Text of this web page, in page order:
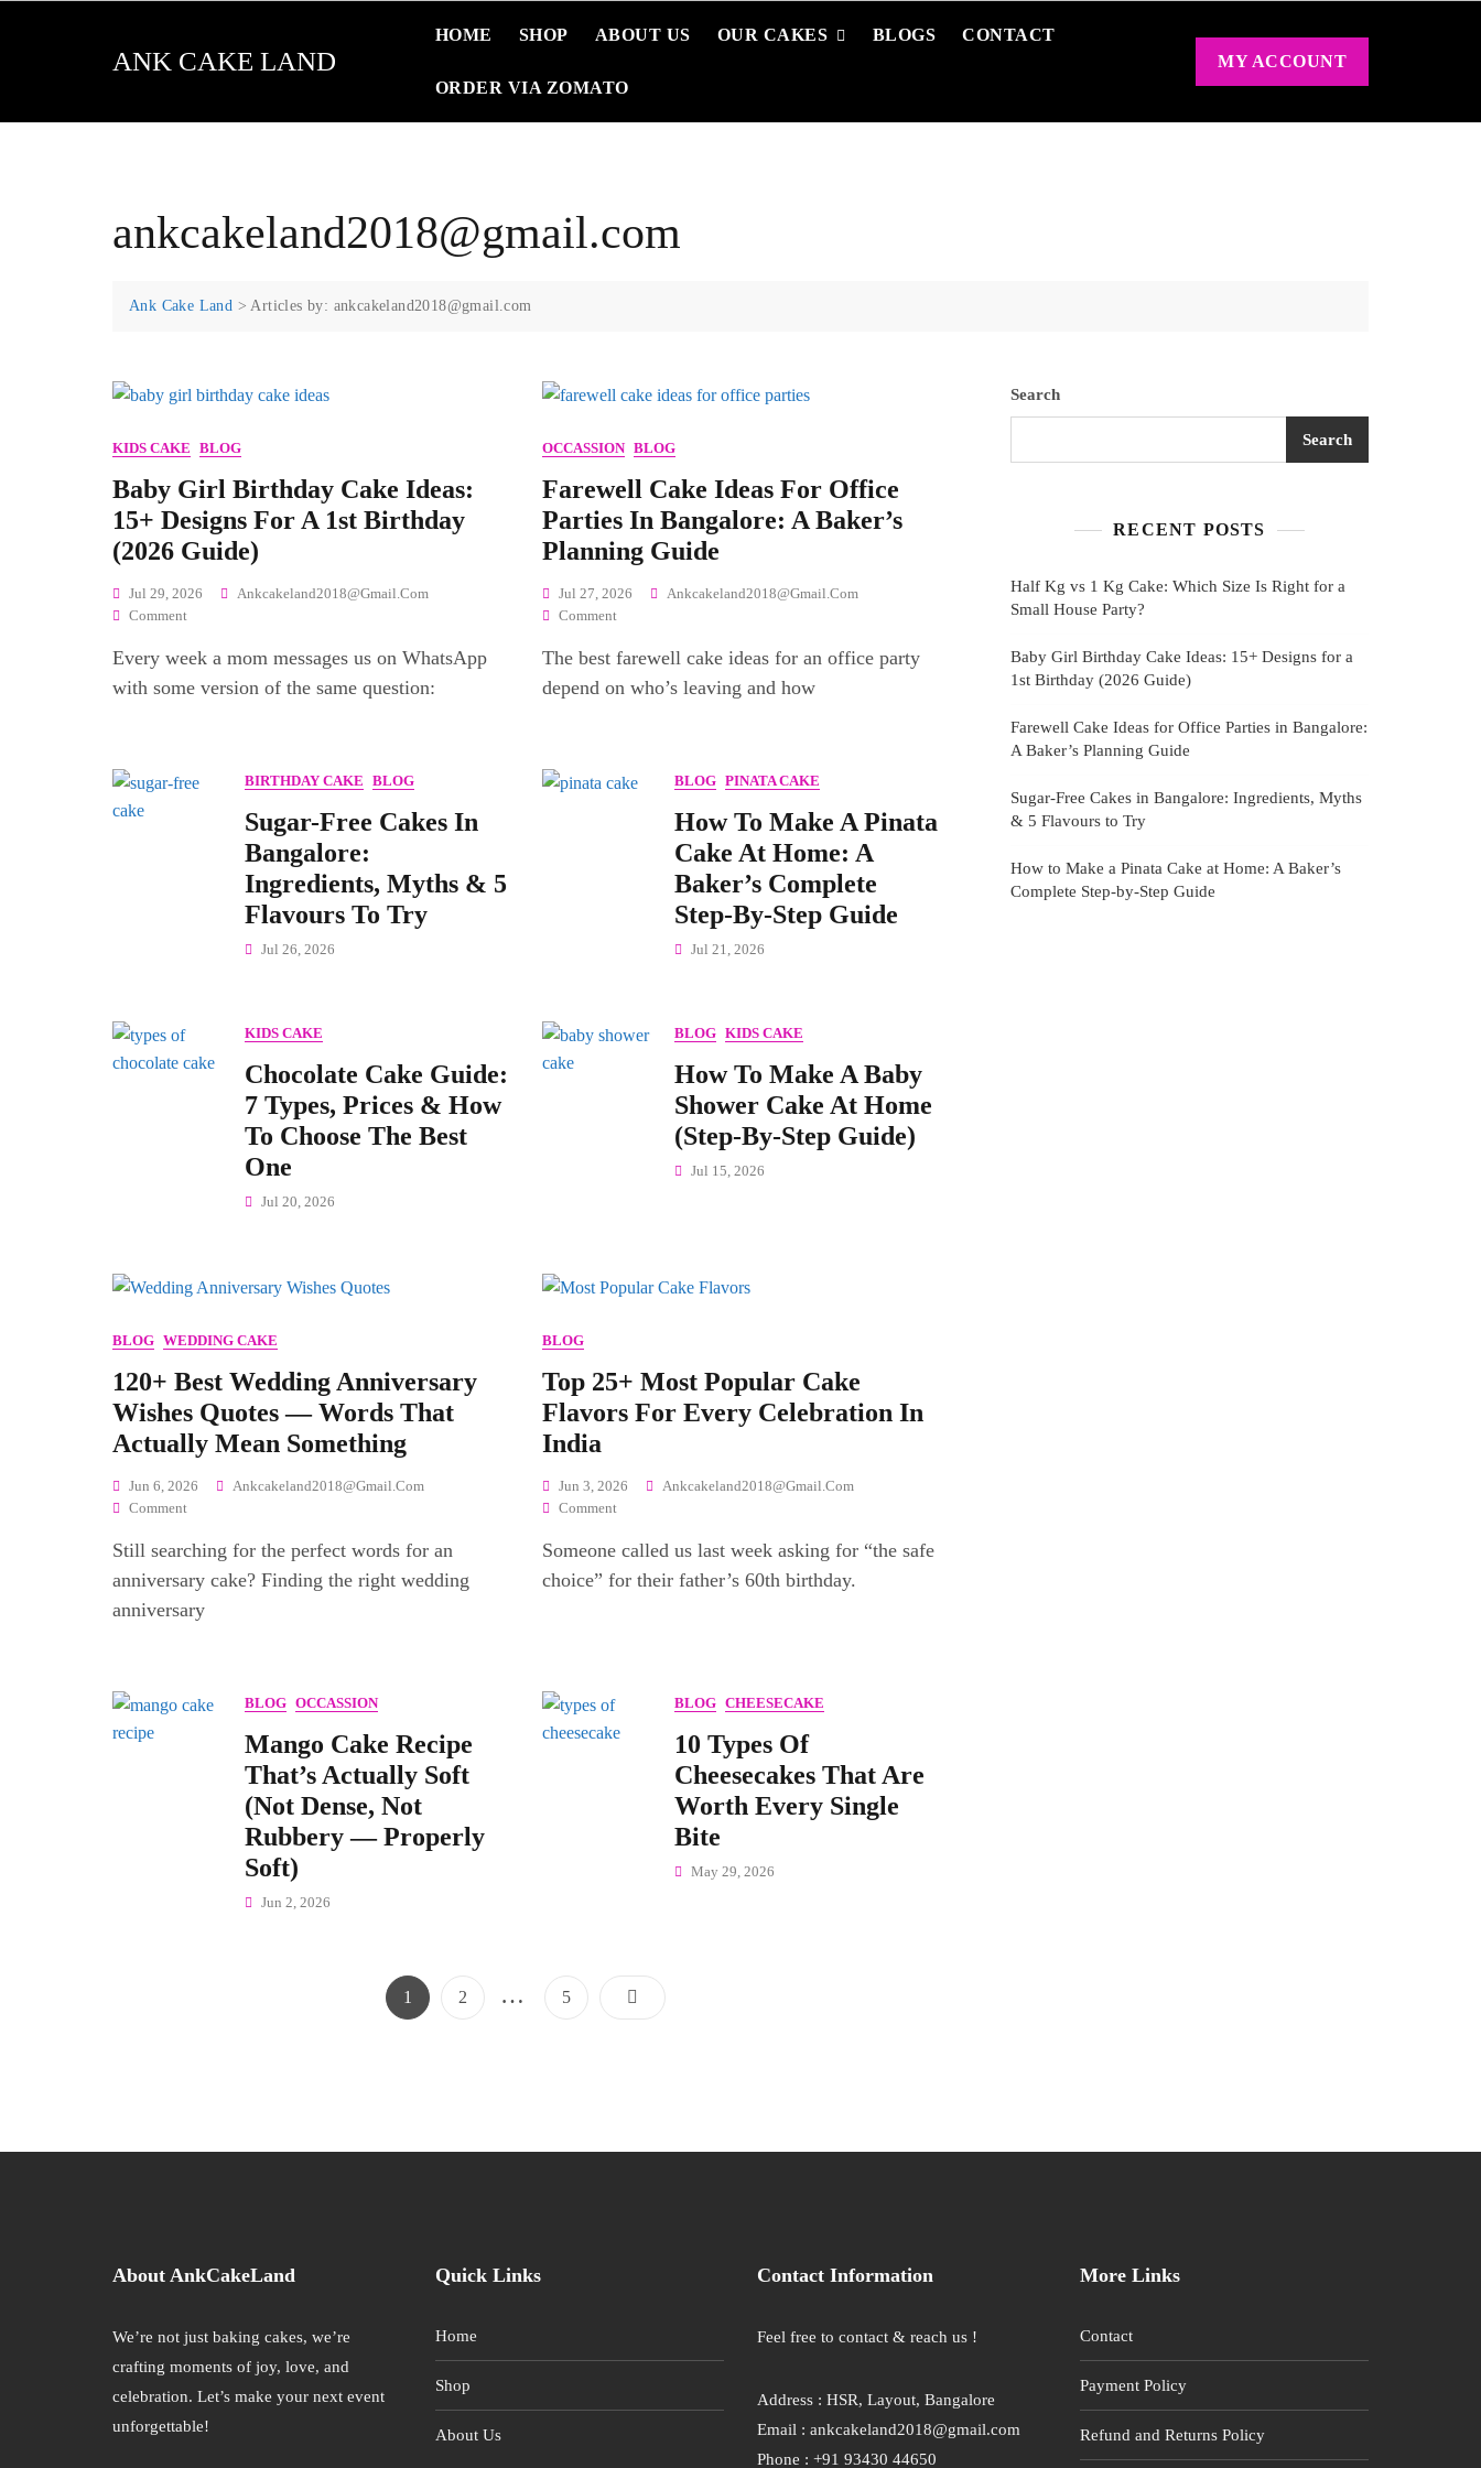
ANK CAKE LAND
HOME SHOP ABOUT US OUR CAKES BLOGS CONTACT
ORDER VIA ZOMATO
MY ACCOUNT
ankcakeland2018@gmail.com
Ank Cake Land >Articles by: ankcakeland2018@gmail.com
KIDS CAKE BLOG
Baby Girl Birthday Cake Ideas:
15+ Designs For A 1st Birthday
(2026 Guide)
Jul 29, 2026
Ankcakeland2018@gmail.com
Comment
Girl
Birthday
For
Every week a mom messages us on WhatsApp
with some version of the same question:
OCCASSION BLOG
Farewell Cake Ideas For Office
Parties In Bangalore: A Baker’s
Planning Guide
Jul 27, 2026
Ankcakeland2018@gmail.com
Comment
Cake
Ideas
Bangalore:
The best farewell cake ideas for an office party
depend on who’s leaving and how
BIRTHDAY CAKE BLOG
Sugar-Free Cakes In
Bangalore:
Ingredients, Myths & 5
Flavours To Try
Jul 26, 2026
BLOG PINATA CAKE
How To Make A Pinata
Cake At Home: A
Baker’s Complete
Step-By-Step Guide
Jul 21, 2026
KIDS CAKE
Chocolate Cake Guide:
7 Types, Prices & How
To Choose The Best
One
Jul 20, 2026
BLOG KIDS CAKE
How To Make A Baby
Shower Cake At Home
(Step-By-Step Guide)
Jul 15, 2026
BLOG WEDDING CAKE
120+ Best Wedding Anniversary
Wishes Quotes — Words That
Actually Mean Something
Jun 6, 2026
Ankcakeland2018@gmail.com
Comment
Best
Wedding
Anniversary
Wishes
That
Something
Still searching for the perfect words for an
anniversary cake? Finding the right wedding
anniversary
BLOG
Top 25+ Most Popular Cake
Flavors For Every Celebration In
India
Jun 3, 2026
Ankcakeland2018@gmail.com
Comment
25+
Most
Celebration
In
Someone called us last week asking for “the safe
choice” for their father’s 60th birthday.
BLOG OCCASSION
Mango Cake Recipe
That’s Actually Soft
(Not Dense, Not
Rubbery — Properly
Soft)
Jun 2, 2026
BLOG CHEESECAKE
10 Types Of
Cheesecakes That Are
Worth Every Single
Bite
May 29, 2026
Posts
Pagination
Page
1 Page
2 … Page
5
Search
Search
RECENT POSTS
Half Kg vs 1 Kg Cake: Which Size Is Right for a
Small House Party?
Baby Girl Birthday Cake Ideas: 15+ Designs for a
1st Birthday (2026 Guide)
Farewell Cake Ideas for Office Parties in Bangalore:
A Baker’s Planning Guide
Sugar-Free Cakes in Bangalore: Ingredients, Myths
& 5 Flavours to Try
How to Make a Pinata Cake at Home: A Baker’s
Complete Step-by-Step Guide
About AnkCakeLand
We’re not just baking cakes, we’re
crafting moments of joy, love, and
celebration. Let’s make your next event
unforgettable!
Quick Links
Home
Shop
About Us
Contact Information
Feel free to contact & reach us !
Address : HSR, Layout, Bangalore
Email : ankcakeland2018@gmail.com
Phone : +91 93430 44650
More Links
Contact
Payment Policy
Refund and Returns Policy